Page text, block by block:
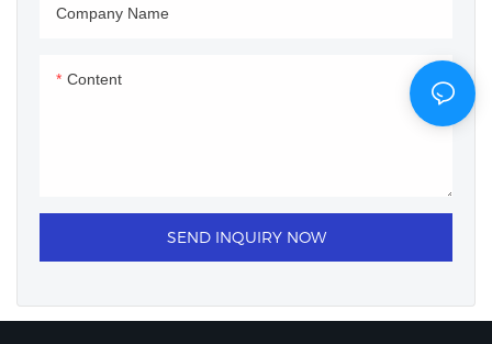
Company Name
Content
SEND INQUIRY NOW